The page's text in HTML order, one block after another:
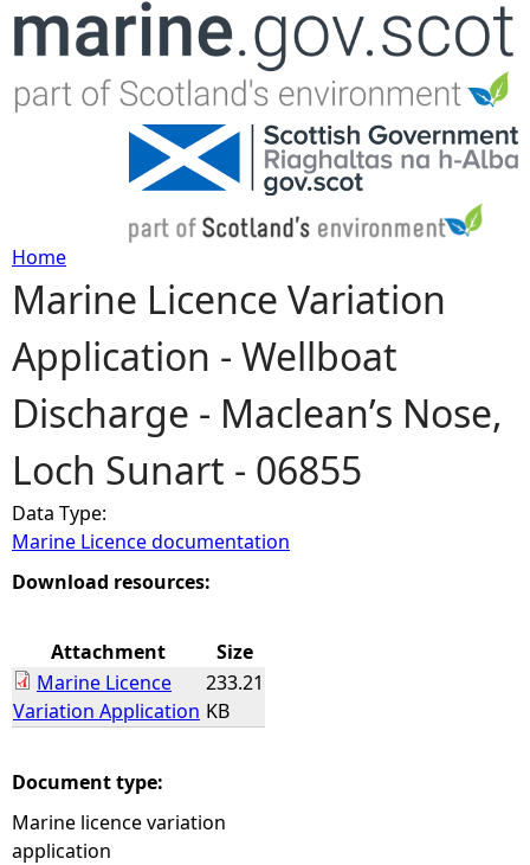
Jump to navigation
Y
o
u
a
r
e
e
e
Home
Marine Licence Variation
Application - Wellboat
Discharge - Maclean’s Nose,
Loch Sunart - 06855
Data Type:
Marine Licence documentation
Download resources:
Attachment
Size
Marine Licence
Variation Application
233.21
KB
Document type:
Marine licence variation
application